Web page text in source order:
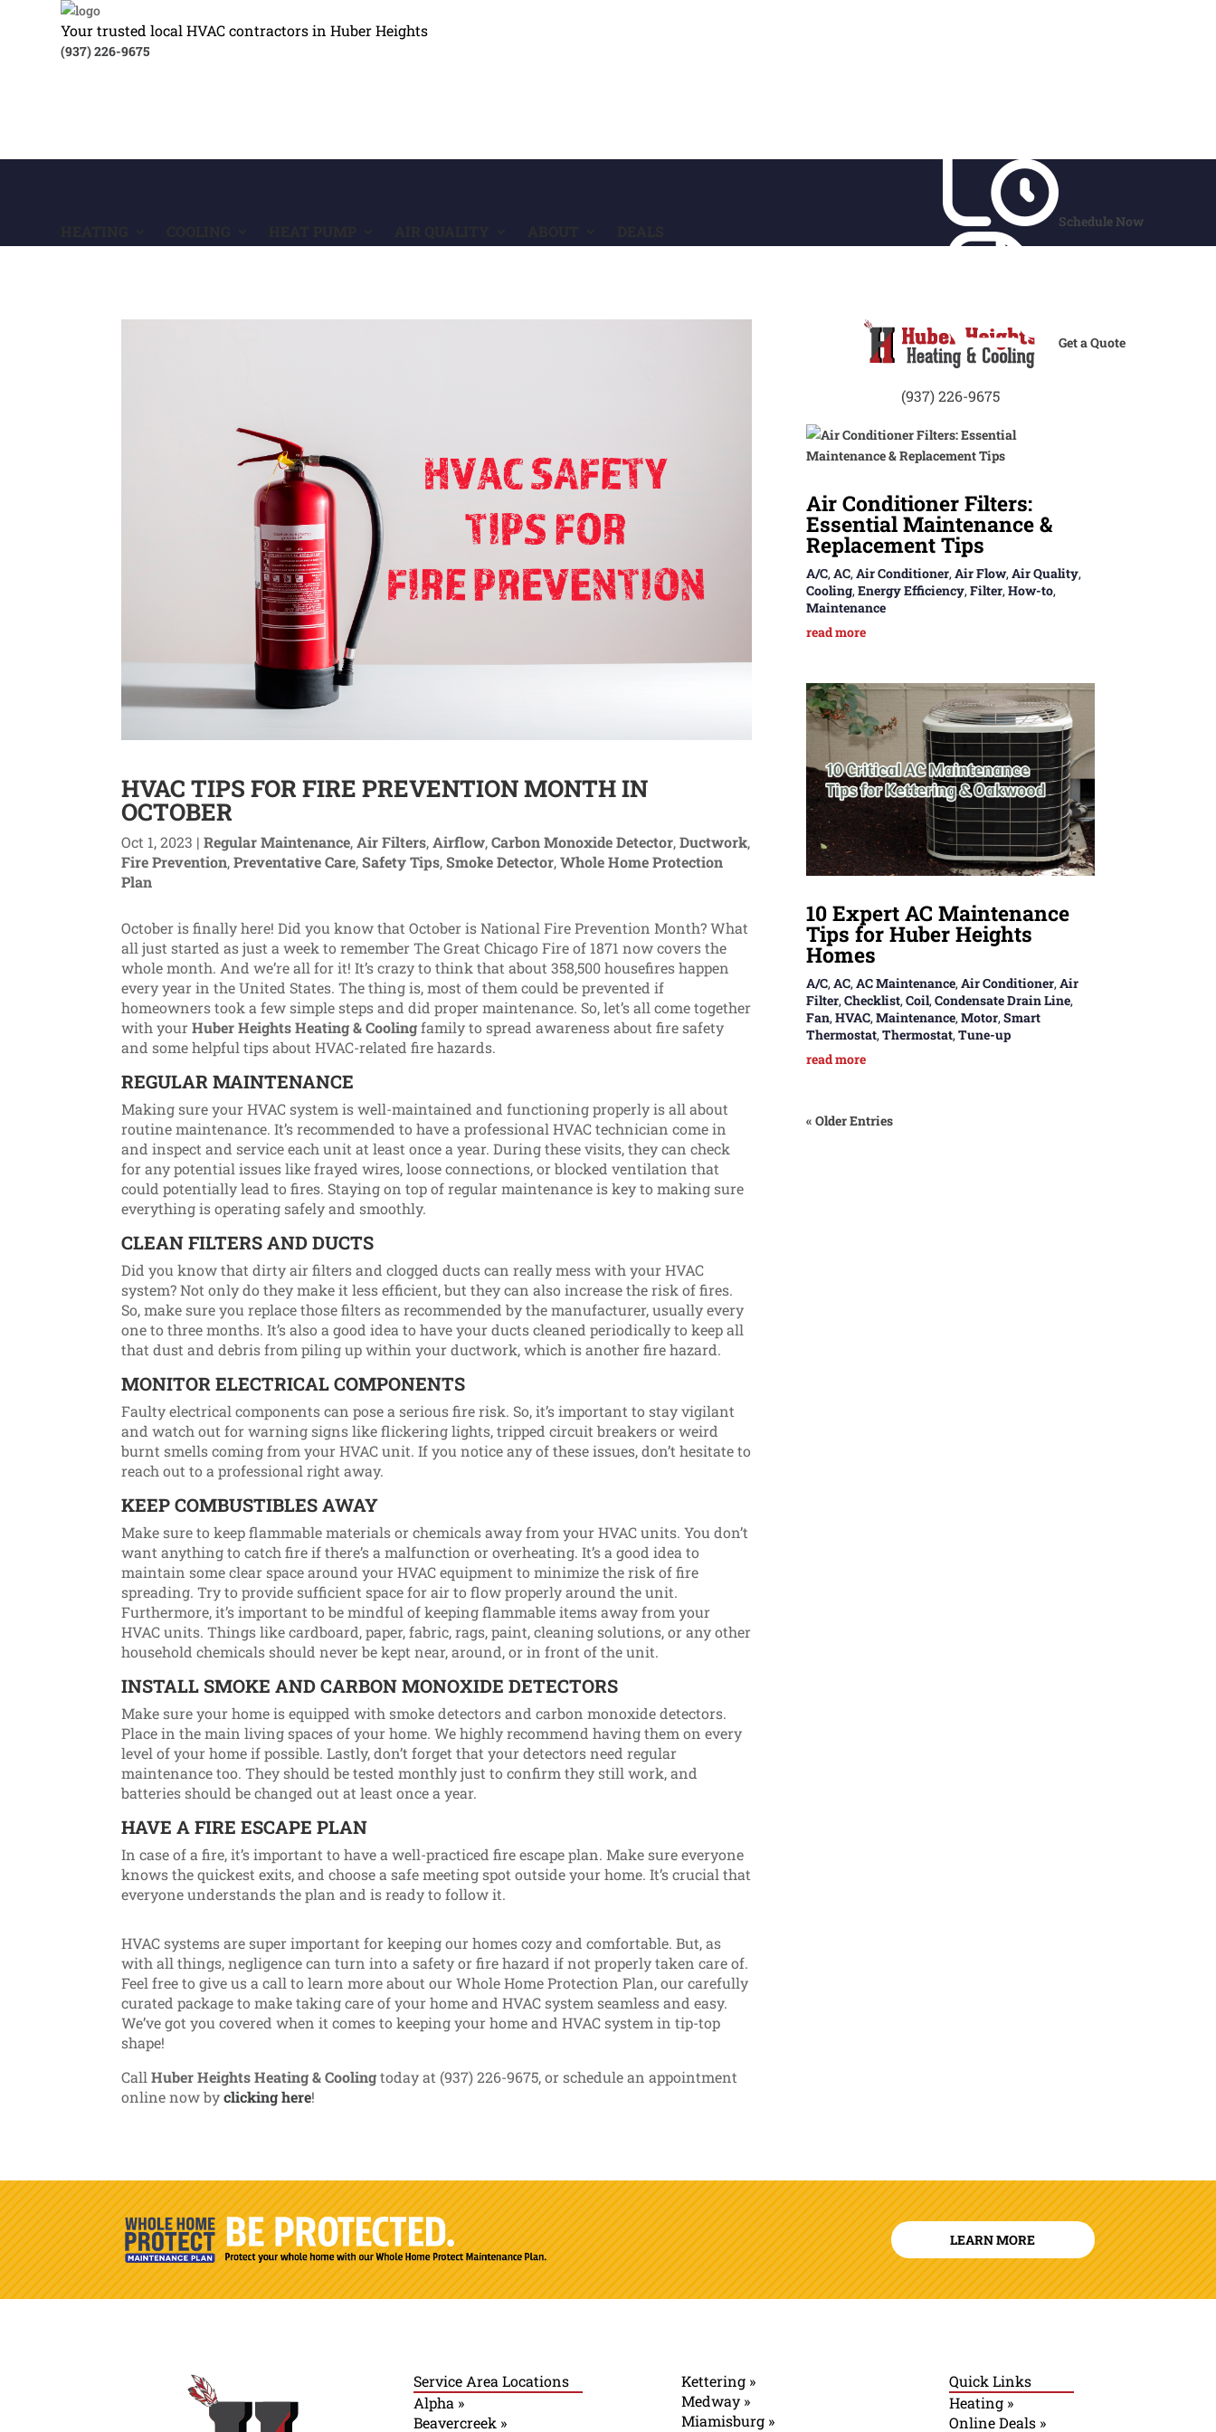
Your trusted local HVAC contractors in Huber Heights
(937) 226-9675
Schedule Now
Get a Quote
HVAC TIPS FOR FIRE PREVENTION MONTH IN
OCTOBER
Oct 1, 2023 |Regular Maintenance,Air Filters,Airflow,Carbon Monoxide Detector,Ductwork,
Fire Prevention,Preventative Care,Safety Tips,Smoke Detector,Whole Home Protection
Plan
October is finally here! Did you know that October is National Fire Prevention Month? What
all just started as just a week to remember The Great Chicago Fire of 1871 now covers the
whole month. And we’re all for it! It’s crazy to think that about 358,500 housefires happen
every year in the United States. The thing is, most of them could be prevented if
homeowners took a few simple steps and did proper maintenance. So, let’s all come together
with yourHuber Heights Heating & Coolingfamily to spread awareness about fire safety
and some helpful tips about HVAC-related fire hazards.
REGULAR MAINTENANCE
Making sure your HVAC system is well-maintained and functioning properly is all about
routine maintenance. It’s recommended to have a professional HVAC technician come in
and inspect and service each unit at least once a year. During these visits, they can check
for any potential issues like frayed wires, loose connections, or blocked ventilation that
could potentially lead to fires. Staying on top of regular maintenance is key to making sure
everything is operating safely and smoothly.
CLEAN FILTERS AND DUCTS
Did you know that dirty air filters and clogged ducts can really mess with your HVAC
system? Not only do they make it less efficient, but they can also increase the risk of fires.
So, make sure you replace those filters as recommended by the manufacturer, usually every
one to three months. It’s also a good idea to have your ducts cleaned periodically to keep all
that dust and debris from piling up within your ductwork, which is another fire hazard.
MONITOR ELECTRICAL COMPONENTS
Faulty electrical components can pose a serious fire risk. So, it’s important to stay vigilant
and watch out for warning signs like flickering lights, tripped circuit breakers or weird
burnt smells coming from your HVAC unit. If you notice any of these issues, don’t hesitate to
reach out to a professional right away.
KEEP COMBUSTIBLES AWAY
Make sure to keep flammable materials or chemicals away from your HVAC units. You don’t
want anything to catch fire if there’s a malfunction or overheating. It’s a good idea to
maintain some clear space around your HVAC equipment to minimize the risk of fire
spreading. Try to provide sufficient space for air to flow properly around the unit.
Furthermore, it’s important to be mindful of keeping flammable items away from your
HVAC units. Things like cardboard, paper, fabric, rags, paint, cleaning solutions, or any other
household chemicals should never be kept near, around, or in front of the unit.
INSTALL SMOKE AND CARBON MONOXIDE DETECTORS
Make sure your home is equipped with smoke detectors and carbon monoxide detectors.
Place in the main living spaces of your home. We highly recommend having them on every
level of your home if possible. Lastly, don’t forget that your detectors need regular
maintenance too. They should be tested monthly just to confirm they still work, and
batteries should be changed out at least once a year.
HAVE A FIRE ESCAPE PLAN
In case of a fire, it’s important to have a well-practiced fire escape plan. Make sure everyone
knows the quickest exits, and choose a safe meeting spot outside your home. It’s crucial that
everyone understands the plan and is ready to follow it.
HVAC systems are super important for keeping our homes cozy and comfortable. But, as
with all things, negligence can turn into a safety or fire hazard if not properly taken care of.
Feel free to give us a call to learn more about our Whole Home Protection Plan, our carefully
curated package to make taking care of your home and HVAC system seamless and easy.
We’ve got you covered when it comes to keeping your home and HVAC system in tip-top
shape!
CallHuber Heights Heating & Coolingtoday at (937) 226-9675, or schedule an appointment
online now byclicking here!
(937) 226-9675
Air Conditioner Filters:
Essential Maintenance &
Replacement Tips
A/C,AC,Air Conditioner,Air Flow,Air Quality,
Cooling,Energy Efficiency,Filter,How-to,
Maintenance
read more
10 Expert AC Maintenance
Tips for Huber Heights
Homes
A/C, AC, AC Maintenance, Air Conditioner, Air
Filter, Checklist, Coil, Condensate Drain Line,
Fan, HVAC, Maintenance, Motor, Smart
Thermostat, Thermostat, Tune-up
read more
« Older Entries
LEARN MORE
Service Area Locations
Alpha »
Beavercreek »
Kettering »
Medway »
Miamisburg »
Quick Links
Heating »
Online Deals »